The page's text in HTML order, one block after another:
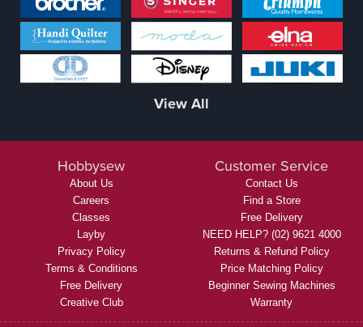
View All
Hobbysew
About Us
Careers
Classes
Layby
Privacy Policy
Terms & Conditions
Free Delivery
Creative Club
Customer Service
Contact Us
Find a Store
Free Delivery
NEED HELP? (02) 9621 4000
Returns & Refund Policy
Price Matching Policy
Beginner Sewing Machines
Warranty